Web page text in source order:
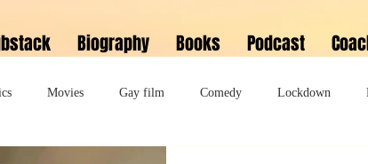
Biography Books Podcast
Movies Gay film Comedy Lockdown